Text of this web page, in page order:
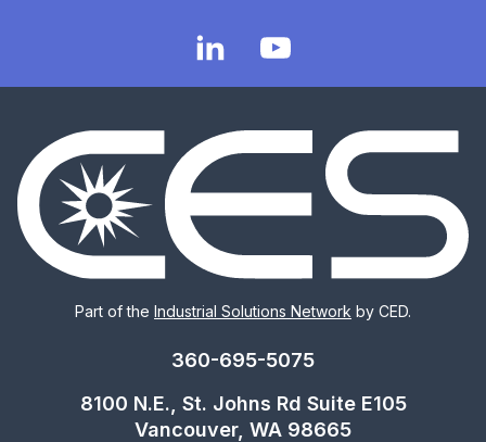
Part of the Industrial Solutions Network by CED.
360-695-5075
8100 N.E., St. Johns Rd Suite E105
Vancouver, WA 98665